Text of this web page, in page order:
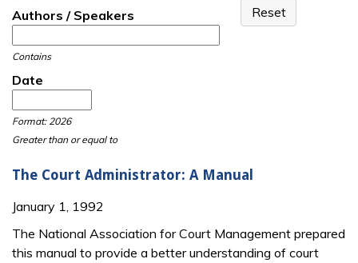
Authors / Speakers
Contains
Date
Format: 2026
Greater than or equal to
The Court Administrator: A Manual
January 1, 1992
The National Association for Court Management prepared
this manual to provide a better understanding of court